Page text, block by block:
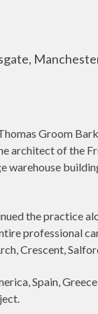
Groom
architect of the
warehouse
the practice
professional
Crescent,
Spain,